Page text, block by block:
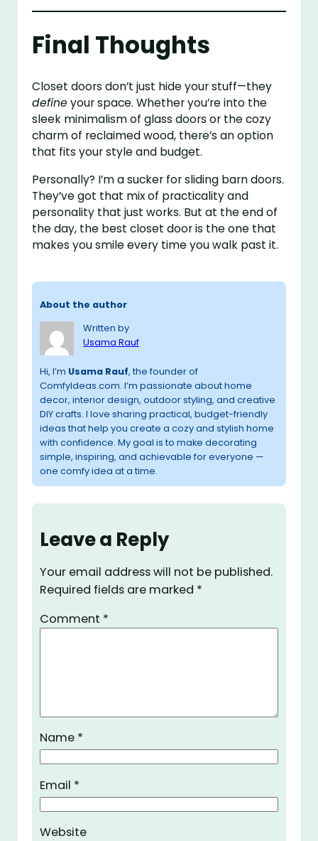
Final Thoughts
Closet doors don’t just hide your stuff—they
define your space. Whether you’re into the
sleek minimalism of glass doors or the cozy
charm of reclaimed wood, there’s an option
that fits your style and budget.
Personally? I’m a sucker for sliding barn doors.
They’ve got that mix of practicality and
personality that just works. But at the end of
the day, the best closet door is the one that
makes you smile every time you walk past it.
About the author
Written by
Usama Rauf
Hi, I’m Usama Rauf, the founder of
ComfyIdeas.com. I’m passionate about home
decor, interior design, outdoor styling, and creative
DIY crafts. I love sharing practical, budget-friendly
ideas that help you create a cozy and stylish home
with confidence. My goal is to make decorating
simple, inspiring, and achievable for everyone —
one comfy idea at a time.
Leave a Reply
Your email address will not be published.
Required fields are marked *
Comment *
Name *
Email *
Website